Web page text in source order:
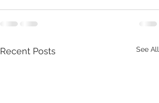
Recent Posts See All